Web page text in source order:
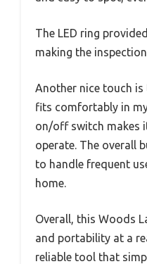
The LED ring
making the
Another nice touch is
fits comfortably in
on/off switch makes
operate. The overall
to handle frequent
home.
Overall, this Woods
and portability at a
reliable tool that